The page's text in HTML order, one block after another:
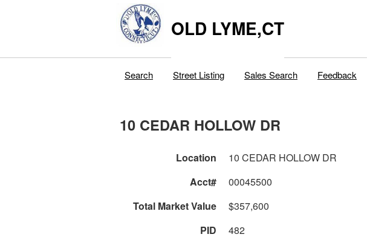
OLD LYME,CT
Search Street Listing Sales Search Feedback
10 CEDAR HOLLOW DR
Location 10 CEDAR HOLLOW DR
Acct#
00045500
Total Market Value
$357,600
PID
482